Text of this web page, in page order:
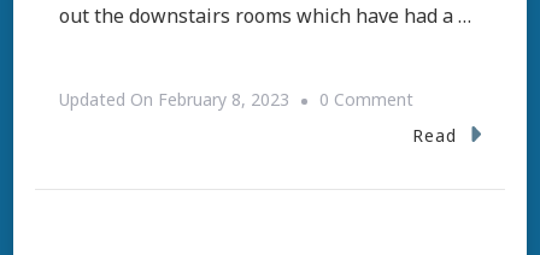
out the downstairs rooms which have had a …
Updated On February 8, 2023 0 CommentOn
Love
Read